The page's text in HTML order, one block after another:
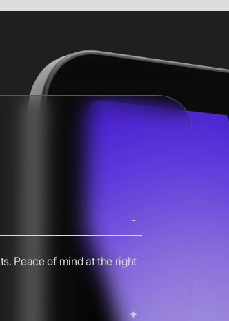
Peace of mind at the right